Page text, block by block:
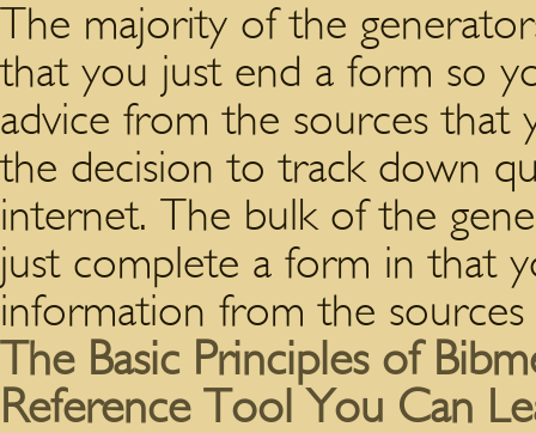
The majority of the
that you just end a form so
advice from the sources
the decision to track down
internet. The bulk of the
just complete a form in that
information from the
The Basic Principles of
Reference Tool You Can